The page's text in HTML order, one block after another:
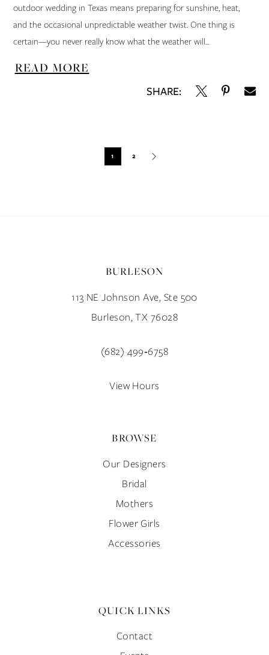
outdoor wedding in Texas means preparing for sunshine, heat,
and the occasional unpredictable weather twist. One thing is
certain—you never really know what the weather will...
READ MORE
SHARE:
1 2
BURLESON
113 NE Johnson Ave, Ste 500
Burleson, TX 76028
(682) 499‑6758
View Hours
BROWSE
Our Designers
Bridal
Mothers
Flower Girls
Accessories
QUICK LINKS
Contact